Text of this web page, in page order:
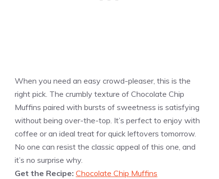
When you need an easy crowd-pleaser, this is the
right pick. The crumbly texture of Chocolate Chip
Muffins paired with bursts of sweetness is satisfying
without being over-the-top. It’s perfect to enjoy with
coffee or an ideal treat for quick leftovers tomorrow.
No one can resist the classic appeal of this one, and
it’s no surprise why.
Get the Recipe: Chocolate Chip Muffins